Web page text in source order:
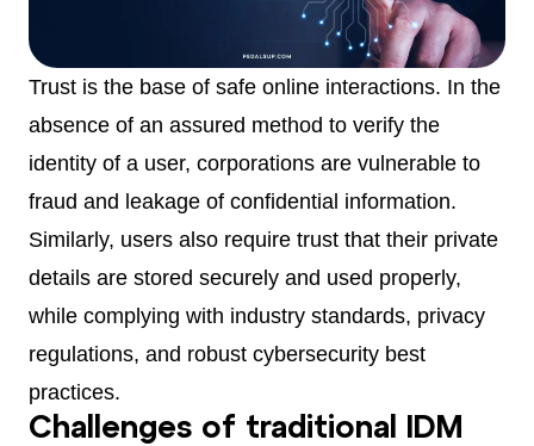
Trust is the base of safe online interactions. In the
absence of an assured method to verify the
identity of a user, corporations are vulnerable to
fraud and leakage of confidential information.
Similarly, users also require trust that their private
details are stored securely and used properly,
while complying with industry standards, privacy
regulations, and robust cybersecurity best
practices.
Challenges of traditional IDM